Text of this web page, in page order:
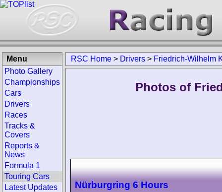
RSC Home > Drivers > Friedrich-Wilhelm
Photos of
Nürburgring 6 Hours
Menu
Photo Gallery
Championships
Cars
Drivers
Races
Tracks &
Covers
Reports &
News
Formula 1
Touring Cars
Latest Updates